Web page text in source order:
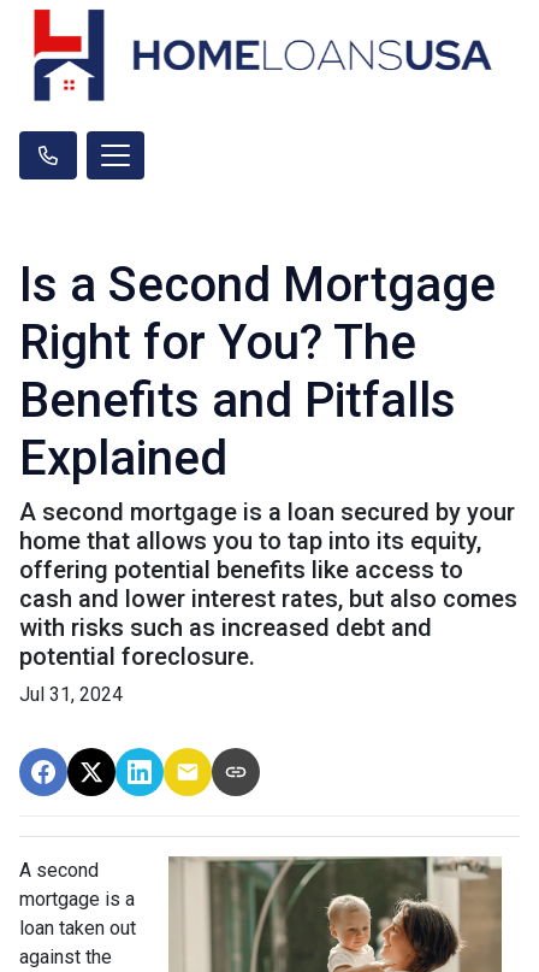
Is a Second Mortgage
Right for You? The
Benefits and Pitfalls
Explained
A second mortgage is a loan secured by your
home that allows you to tap into its equity,
offering potential benefits like access to
cash and lower interest rates, but also comes
with risks such as increased debt and
potential foreclosure.
Jul 31, 2024
A second
mortgage is a
loan taken out
against the